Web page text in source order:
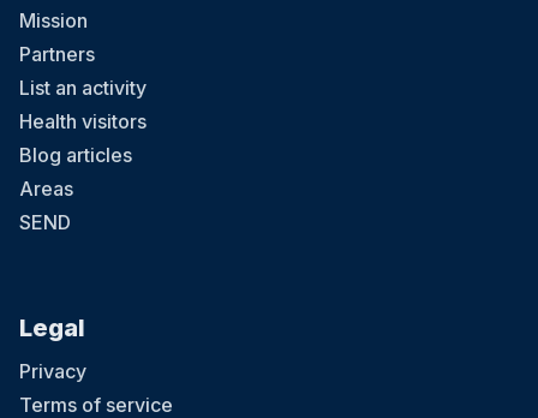
Mission
Partners
List an activity
Health visitors
Blog articles
Areas
SEND
Legal
Privacy
Terms of service